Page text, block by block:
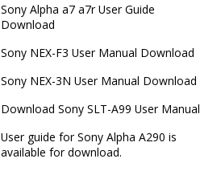
Sony Alpha a7 a7r User Guide
Download
Sony NEX-F3 User Manual Download
Sony NEX-3N User Manual Download
Download Sony SLT-A99 User Manual
User guide for Sony Alpha A290 is
available for download.